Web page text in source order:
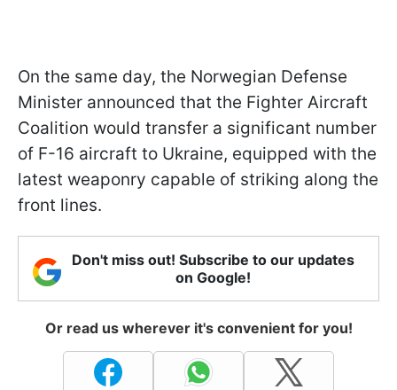
On the same day, the Norwegian Defense
Minister announced that the Fighter Aircraft
Coalition would transfer a significant number
of F-16 aircraft to Ukraine, equipped with the
latest weaponry capable of striking along the
front lines.
Don't miss out! Subscribe to our updates
on Google!
Or read us wherever it's convenient for you!